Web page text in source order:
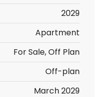
2029
Apartment
For Sale, Off Plan
Off-plan
March 2029